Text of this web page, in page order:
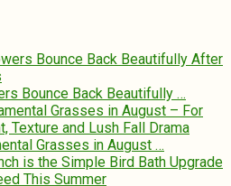
Bounce Back Beautifully …
Grasses in August …